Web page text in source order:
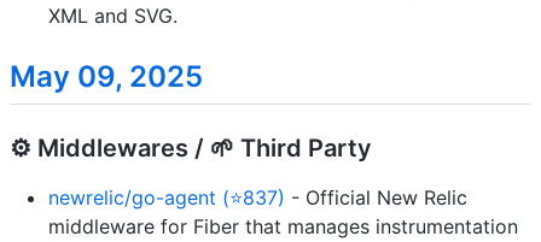
XML and SVG.
May 09, 2025
⚙️ Middlewares / 🌱 Third Party
newrelic/go-agent (⭐837) - Official New Relic
middleware for Fiber that manages instrumentation